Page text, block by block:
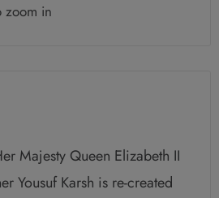
zoom in
Majesty Queen Elizabeth II
Yousuf Karsh is re-created